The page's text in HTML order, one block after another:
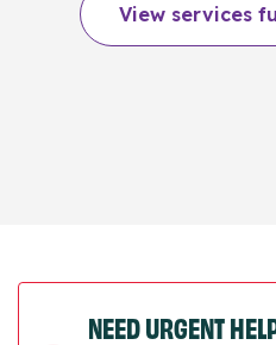
View services
NEED URGENT